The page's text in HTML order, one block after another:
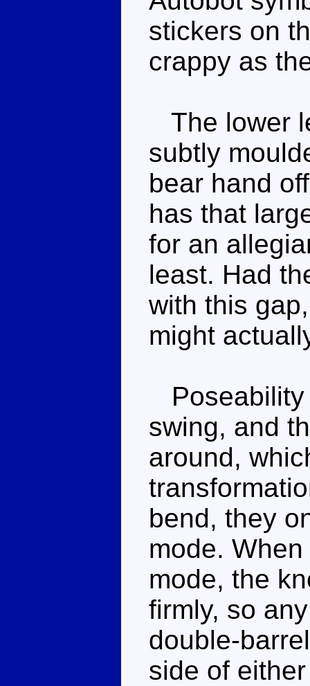
stickers on
crappy as
The lower
subtly
bear hand
has that
for an
least. Had
with this
might
Poseability
swing, and
around,
bend, they
mode.
mode, the
firmly, so
double-
side of